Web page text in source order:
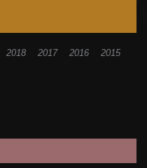
2018 2017 2016 2015